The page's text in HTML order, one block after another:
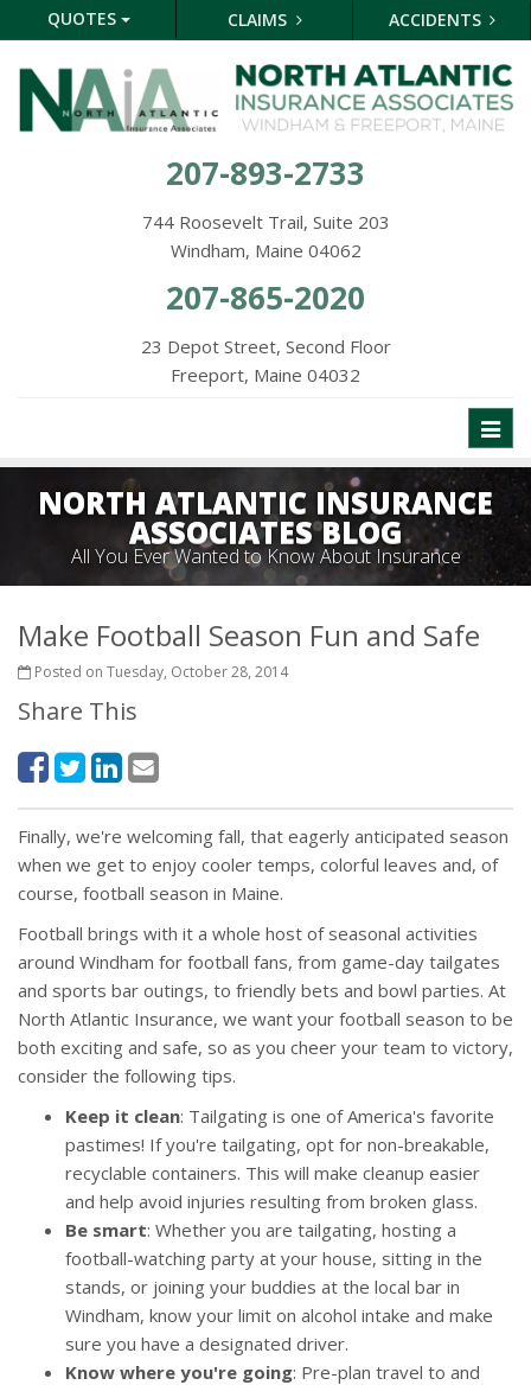
QUOTES CLAIMS ACCIDENTS
207-893-2733
744 Roosevelt Trail, Suite 203
Windham, Maine 04062
207-865-2020
23 Depot Street, Second Floor
Freeport, Maine 04032
NORTH ATLANTIC INSURANCE
ASSOCIATES BLOG
All You Ever Wanted to Know About Insurance
Make Football Season Fun and Safe
Posted on Tuesday, October 28, 2014
Share This
Finally, we're welcoming fall, that eagerly anticipated season
when we get to enjoy cooler temps, colorful leaves and, of
course, football season in Maine.
Football brings with it a whole host of seasonal activities
around Windham for football fans, from game-day tailgates
and sports bar outings, to friendly bets and bowl parties. At
North Atlantic Insurance, we want your football season to be
both exciting and safe, so as you cheer your team to victory,
consider the following tips.
Keep it clean: Tailgating is one of America's favorite
pastimes! If you're tailgating, opt for non-breakable,
recyclable containers. This will make cleanup easier
and help avoid injuries resulting from broken glass.
Be smart: Whether you are tailgating, hosting a
football-watching party at your house, sitting in the
stands, or joining your buddies at the local bar in
Windham, know your limit on alcohol intake and make
sure you have a designated driver.
Know where you're going: Pre-plan travel to and